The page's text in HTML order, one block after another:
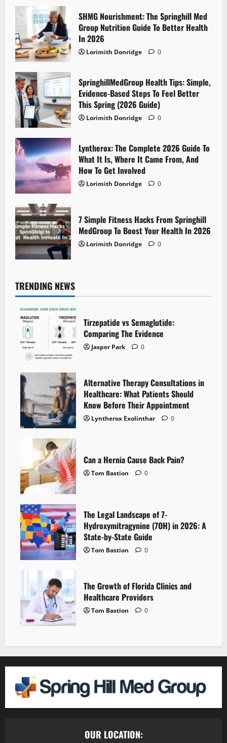
SHMG Nourishment: The Springhill Med
Group Nutrition Guide To Better Health
In 2026
Lorimith Donridge 0
SpringhillMedGroup Health Tips: Simple,
Evidence-Based Steps To Feel Better
This Spring (2026 Guide)
Lorimith Donridge 0
Lyntherox: The Complete 2026 Guide To
What It Is, Where It Came From, And
How To Get Involved
Lorimith Donridge 0
7 Simple Fitness Hacks From Springhill
MedGroup To Boost Your Health In 2026
Lorimith Donridge 0
TRENDING NEWS
Tirzepatide vs Semaglutide:
Comparing The Evidence
Jasper Park 0
Alternative Therapy Consultations in
Healthcare: What Patients Should
Know Before Their Appointment
Lyntherox Exolinthar 0
Can a Hernia Cause Back Pain?
Tom Bastion 0
The Legal Landscape of 7-
Hydroxymitragynine (7OH) in 2026: A
State-by-State Guide
Tom Bastion 0
The Growth of Florida Clinics and
Healthcare Providers
Tom Bastion 0
OUR LOCATION: